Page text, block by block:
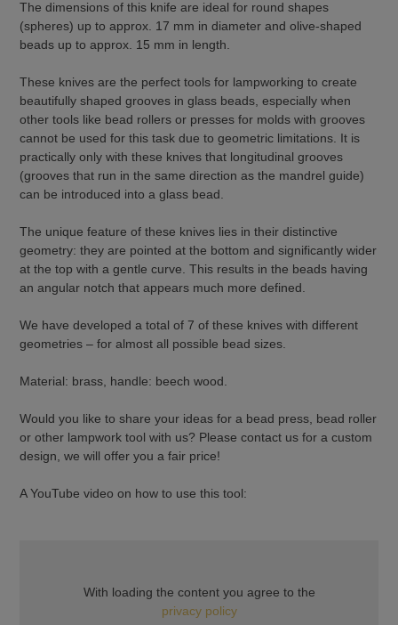
The dimensions of this knife are ideal for round shapes
(spheres) up to approx. 17 mm in diameter and olive-shaped
beads up to approx. 15 mm in length.
These knives are the perfect tools for lampworking to create
beautifully shaped grooves in glass beads, especially when
other tools like bead rollers or presses for molds with grooves
cannot be used for this task due to geometric limitations. It is
practically only with these knives that longitudinal grooves
(grooves that run in the same direction as the mandrel guide)
can be introduced into a glass bead.
The unique feature of these knives lies in their distinctive
geometry: they are pointed at the bottom and significantly wider
at the top with a gentle curve. This results in the beads having
an angular notch that appears much more defined.
We have developed a total of 7 of these knives with different
geometries – for almost all possible bead sizes.
Material: brass, handle: beech wood.
Would you like to share your ideas for a bead press, bead roller
or other lampwork tool with us? Please contact us for a custom
design, we will offer you a fair price!
A YouTube video on how to use this tool:
With loading the content you agree to the
privacy policy